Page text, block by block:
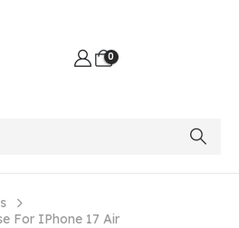
0
For IPhone 17 Air